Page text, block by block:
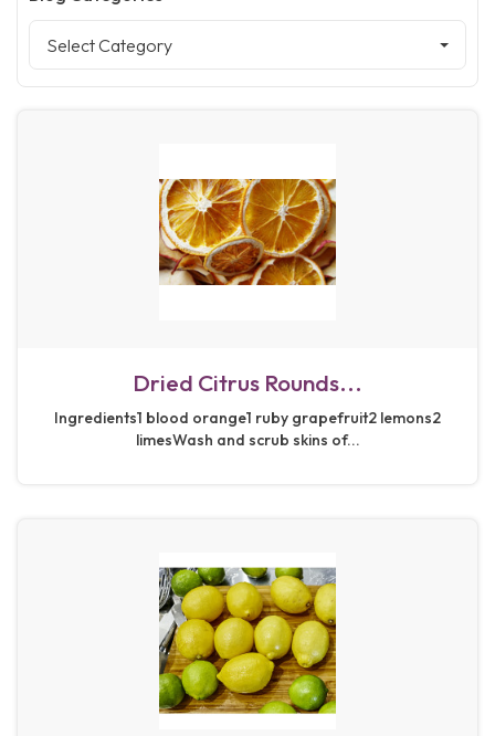
Select Category
Dried Citrus Rounds...
Ingredients1 blood orange1 ruby grapefruit2 lemons2
limesWash and scrub skins of...